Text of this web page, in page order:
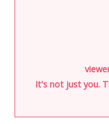
It's not just you.